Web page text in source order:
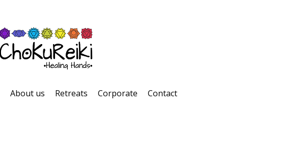
About us Retreats Corporate Contact